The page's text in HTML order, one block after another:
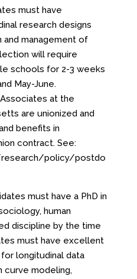
must have
research designs
management of
will require
schools for 2-3 weeks
May-June.
at the
are unionized and
benefits in
contract. See:
policy/postdo
must have a PhD in
human
discipline by the time
must have excellent
longitudinal data
curve modeling,